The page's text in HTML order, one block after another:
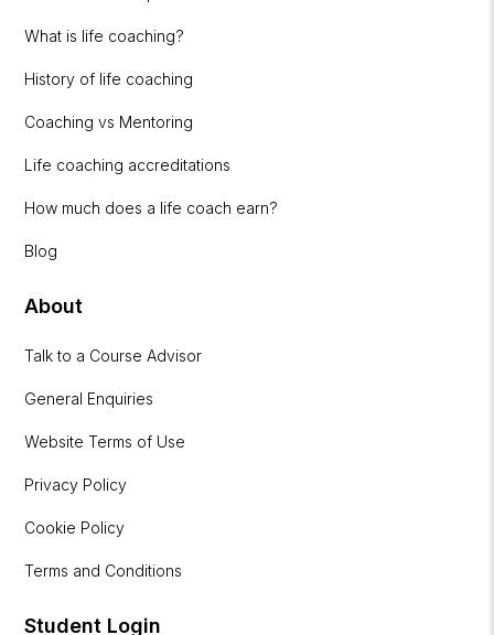
What is life coaching?
History of life coaching
Coaching vs Mentoring
Life coaching accreditations
How much does a life coach earn?
Blog
About
Talk to a Course Advisor
General Enquiries
Website Terms of Use
Privacy Policy
Cookie Policy
Terms and Conditions
Student Login